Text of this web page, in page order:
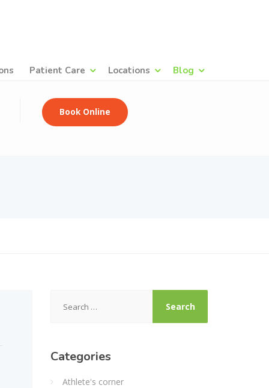
Patient Care Locations Blog
Book Online
for:
Categories
Athlete's corner